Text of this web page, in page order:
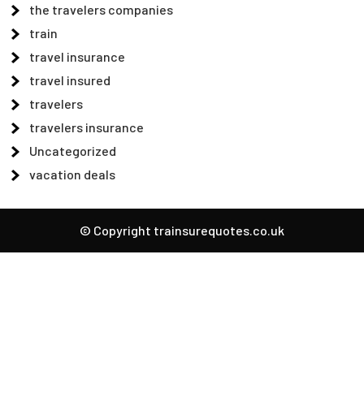
the travelers companies
train
travel insurance
travel insured
travelers
travelers insurance
Uncategorized
vacation deals
© Copyright trainsurequotes.co.uk